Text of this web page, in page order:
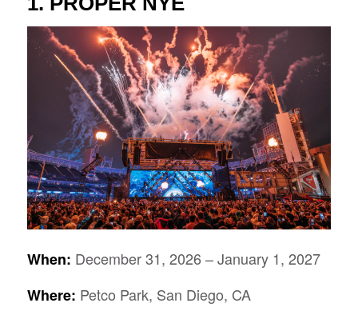
When: December 31, 2026 – January 1, 2027
Where: Petco Park, San Diego, CA